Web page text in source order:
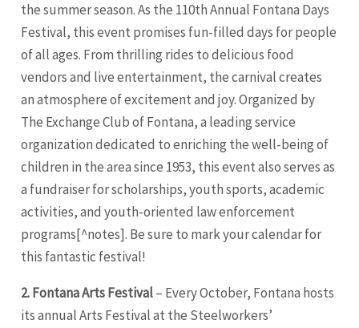
the summer season. As the 110th Annual Fontana Days
Festival, this event promises fun-filled days for people
of all ages. From thrilling rides to delicious food
vendors and live entertainment, the carnival creates
an atmosphere of excitement and joy. Organized by
The Exchange Club of Fontana, a leading service
organization dedicated to enriching the well-being of
children in the area since 1953, this event also serves as
a fundraiser for scholarships, youth sports, academic
activities, and youth-oriented law enforcement
programs[^notes]. Be sure to mark your calendar for
this fantastic festival!
2. Fontana Arts Festival– Every October, Fontana hosts
its annual Arts Festival at the Steelworkers’